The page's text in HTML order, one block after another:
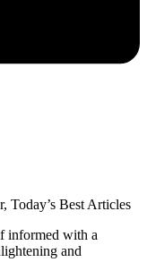
Today’s Best Articles
informed with a
and